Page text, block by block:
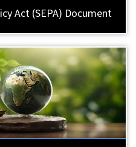
Act (SEPA) Document